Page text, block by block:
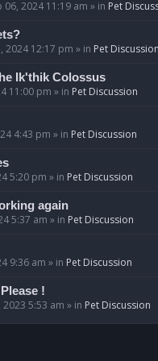
06, 2024 11:19 am » in Pet
2024 12:17 pm » in Pet Discussion
Ik'thik Colossus
11:00 pm » in Pet Discussion
4:43 pm » in Pet Discussion
5:20 pm » in Pet Discussion
again
5:37 am » in Pet Discussion
9:36 am » in Pet Discussion
!
2023 5:53 am » in Pet Discussion